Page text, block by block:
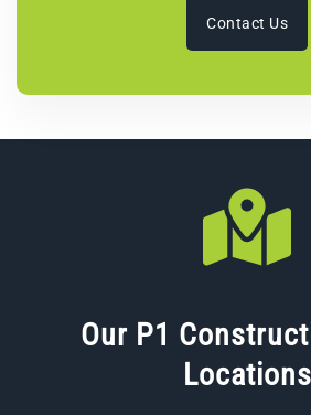
Contact Us
Our P1
Locations